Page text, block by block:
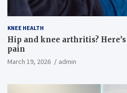
KNEE HEALTH
Hip and knee arthritis?
pain
March 19, 2026 admin